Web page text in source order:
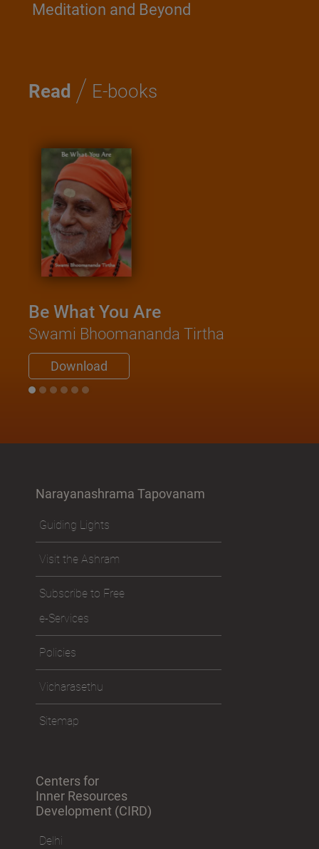
Meditation and Beyond
Read / E-books
Be What You Are
Swami Bhoomananda Tirtha
Download
Narayanashrama Tapovanam
Guiding Lights
Visit the Ashram
Subscribe to Free
e-Services
Policies
Vicharasethu
Sitemap
Centers for
Inner Resources
Development (CIRD)
Delhi